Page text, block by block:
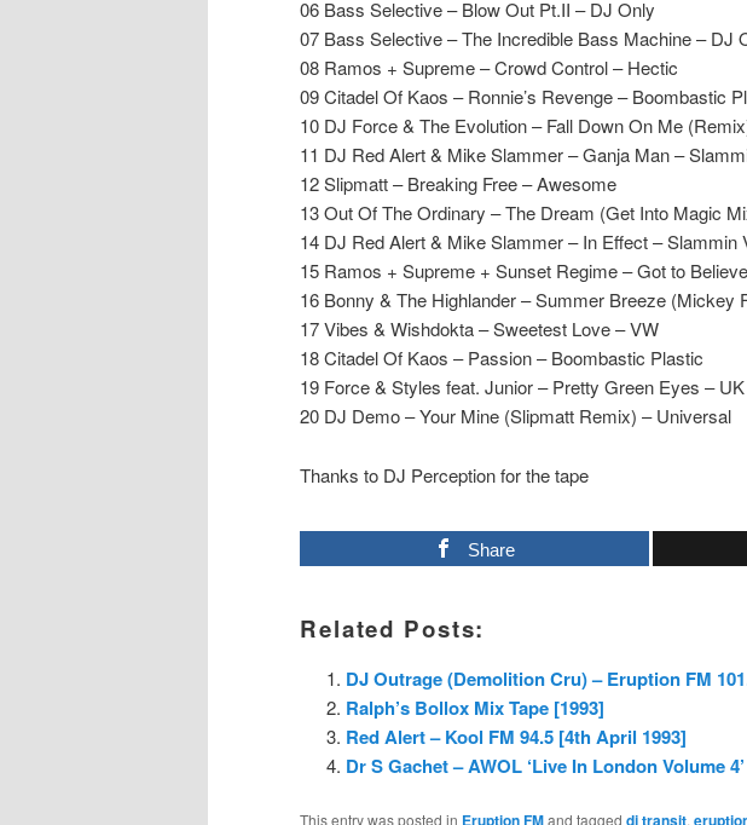
06 Bass Selective – Blow Out Pt.II – DJ Only
07 Bass Selective – The Incredible Bass Machine – DJ
08 Ramos + Supreme – Crowd Control – Hectic
09 Citadel Of Kaos – Ronnie’s Revenge – Boombastic
10 DJ Force & The Evolution – Fall Down On Me
11 DJ Red Alert & Mike Slammer – Ganja Man –
12 Slipmatt – Breaking Free – Awesome
13 Out Of The Ordinary – The Dream (Get Into Magic
14 DJ Red Alert & Mike Slammer – In Effect – Slammin
15 Ramos + Supreme + Sunset Regime – Got to
16 Bonny & The Highlander – Summer Breeze (Mickey
17 Vibes & Wishdokta – Sweetest Love – VW
18 Citadel Of Kaos – Passion – Boombastic Plastic
19 Force & Styles feat. Junior – Pretty Green Eyes –
20 DJ Demo – Your Mine (Slipmatt Remix) – Universal
Thanks to DJ Perception for the tape
Share
Related Posts:
DJ Outrage (Demolition Cru) – Eruption FM
Ralph’s Bollox Mix Tape [1993]
Red Alert – Kool FM 94.5 [4th April 1993]
Dr S Gachet – AWOL ‘Live In London Volume
This entry was posted in and tagged ,